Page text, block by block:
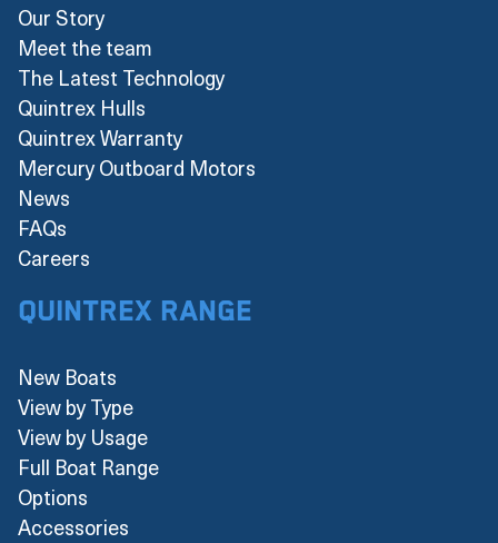
Our Story
Meet the team
The Latest Technology
Quintrex Hulls
Quintrex Warranty
Mercury Outboard Motors
News
FAQs
Careers
Quintrex Range
New Boats
View by Type
View by Usage
Full Boat Range
Options
Accessories